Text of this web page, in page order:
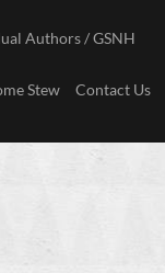
Authors / GSNH
Stew Contact Us